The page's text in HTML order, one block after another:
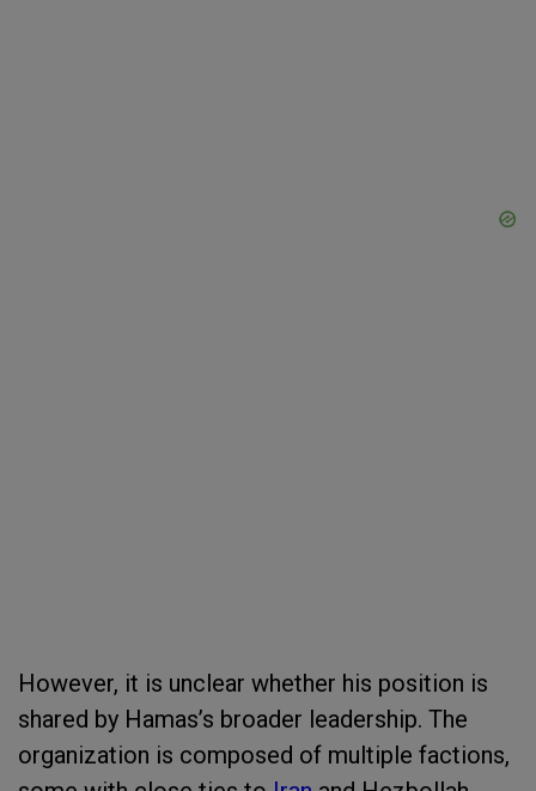
However, it is unclear whether his position is
shared by Hamas’s broader leadership. The
organization is composed of multiple factions,